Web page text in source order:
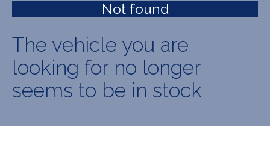
Not found
The vehicle you are
looking for no longer
seems to be in stock